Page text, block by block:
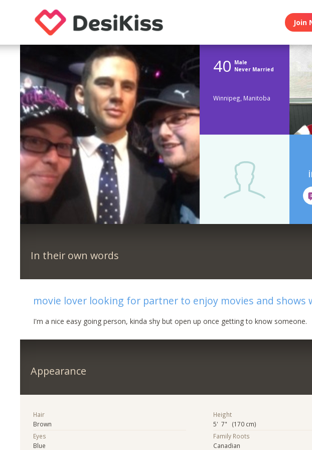
Join
40 Male
Never Married
Winnipeg, Manitoba
In their own words
movie lover looking for partner to enjoy movies and shows
I'm a nice easy going person, kinda shy but open up once getting to know someone.
Appearance
Hair
Brown
Eyes
Blue
Height
5' 7" (170 cm)
Family Roots
Canadian